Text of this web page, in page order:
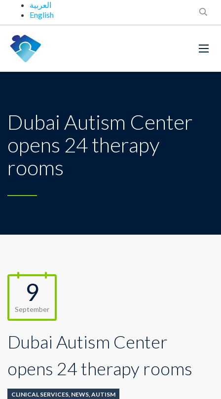
العربية
English
Dubai Autism Center
opens 24 therapy
rooms
9
September
Dubai Autism Center
opens 24 therapy rooms
CLINICAL SERVICES, NEWS,AUTISM